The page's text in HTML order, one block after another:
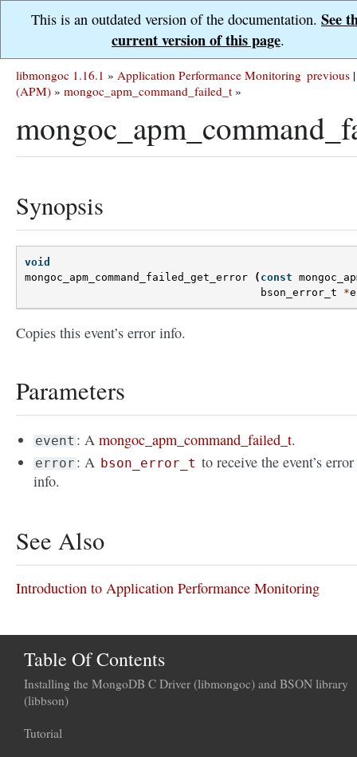
This is an outdated version of the documentation. See
current version of this page.
previous |
libmongoc 1.16.1 » Application Performance Monitoring
(APM) » mongoc_apm_command_failed_t »
Synopsis
void
mongoc_apm_command_failed_get_error
( const
bson_error_t
*
Copies this event’s error info.
Parameters
event : Amongoc_apm_command_failed_t.
error : A bson_error_t to receive the event’s error
info.
See Also
Introduction to Application Performance Monitoring
Table Of Contents
Installing the MongoDB C Driver (libmongoc) and BSON library
(libbson)
Tutorial